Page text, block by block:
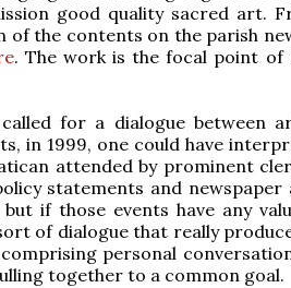
good quality sacred art.
of the contents on the parish
. The work is the focal point of
for a dialogue between
in 1999, one could have
attended by prominent
statements and
but if those events have any
of dialogue that really
personal
together to a common goal.